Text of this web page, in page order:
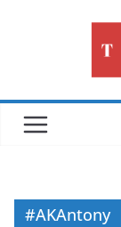
#AKAntony